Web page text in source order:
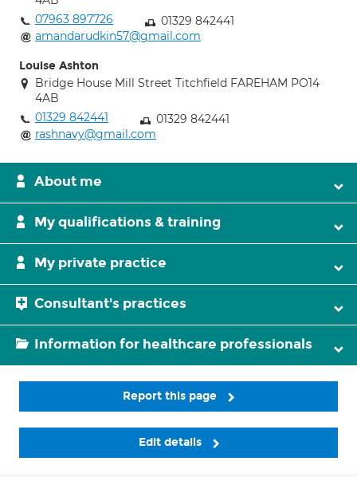
07963 897726
01329 842441
amandarudkin57@gmail.com
Louise Ashton
Bridge House Mill Street Titchfield FAREHAM PO14
4AB
01329 842441
01329 842441
rashnavy@gmail.com
About me
My qualifications & training
My private practice
Consultant's practices
Information for healthcare professionals
Report this page
Edit details